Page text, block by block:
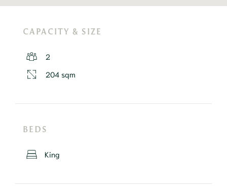
CAPACITY & SIZE
2
204 sqm
BEDS
King